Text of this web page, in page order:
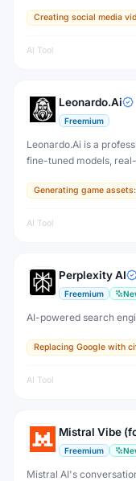
Creating social media
AI Tool
Leonardo.Ai
Freemium
Leonardo.Ai is a
fine-tuned models,
production.
Generating game
AI Tool
Perplexity AI
Freemium
AI-powered search
Replacing Google with
AI Tool
Mistral Vibe
Freemium
Mistral AI's